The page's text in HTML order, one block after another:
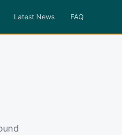
Latest News FAQ